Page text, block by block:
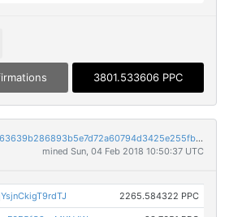
3801.533606 PPC
a31a3d5257db5491c2a8f63639b286893b5e7d72a60794d3425e255fb40d91cd
mined Sun, 04 Feb 2018 10:50:37 UTC
2265.584322 PPC